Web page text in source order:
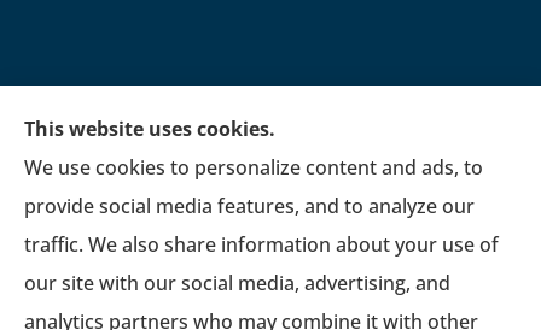
This website uses cookies.
We use cookies to personalize content and ads, to
provide social media features, and to analyze our
traffic. We also share information about your use of
our site with our social media, advertising, and
analytics partners who may combine it with other